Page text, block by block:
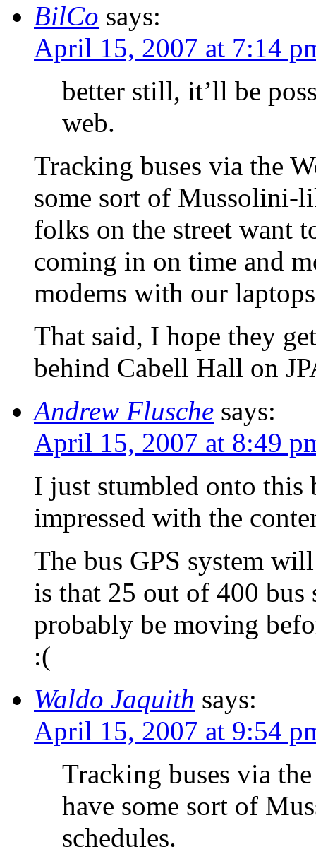
BilCo says:
April 15, 2007 at 7:14
better still, it’ll be
web.
Tracking buses via the
some sort of Mussolini-
folks on the street want
coming in on time and
modems with our
That said, I hope they
behind Cabell Hall on
Andrew Flusche says:
April 15, 2007 at 8:49
I just stumbled onto
impressed with the
The bus GPS system
is that 25 out of 400 bus
probably be moving
:(
Waldo Jaquith says:
April 15, 2007 at 9:54
Tracking buses via
have some sort of
schedules.